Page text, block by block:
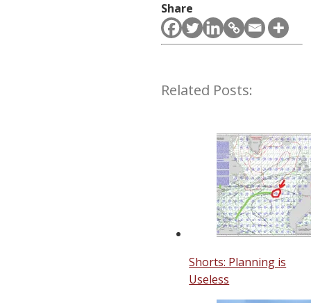
Share
Related Posts:
Shorts: Planning is
Useless